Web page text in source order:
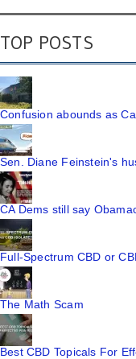
TOP POSTS
Confusion abounds as
Sen. Diane Feinstein's
CA Dems still say
Full-Spectrum CBD or
The Math Scam
Best CBD Topicals For